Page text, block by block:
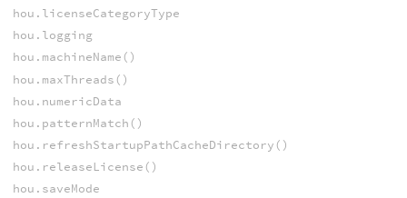
hou.licenseCategoryType
hou.logging
hou.machineName()
hou.maxThreads()
hou.numericData
hou.patternMatch()
hou.refreshStartupPathCacheDirectory()
hou.releaseLicense()
hou.saveMode